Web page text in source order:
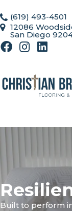
(619) 493-4501
12086
San Diego
Built to perform